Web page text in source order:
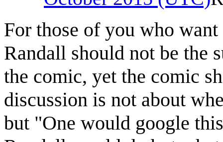
For those of you who
Randall should not be the
the comic, yet the comic
discussion is not about
but "One would google